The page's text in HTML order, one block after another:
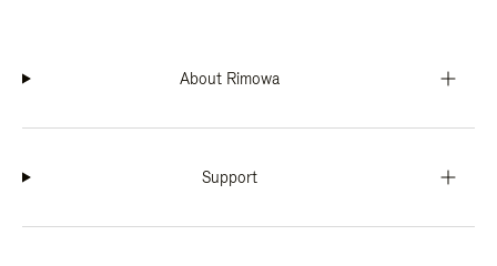
About Rimowa
Support